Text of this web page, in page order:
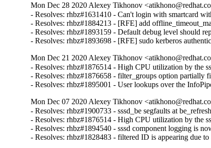
Mon Dec 28 2020 Alexey Tikhonov
- Resolves: rhbz#1631410 - Can't login with smartcard
- Resolves: rhbz#1884213 - [RFE] add
- Resolves: rhbz#1893159 - Default debug level should
- Resolves: rhbz#1893698 - [RFE] sudo kerberos
Mon Dec 21 2020 Alexey Tikhonov
- Resolves: rhbz#1876514 - High CPU utilization by the
- Resolves: rhbz#1876658 - filter_groups option partially
- Resolves: rhbz#1895001 - User lookups over the
Mon Dec 07 2020 Alexey Tikhonov
- Resolves: rhbz#1900733 - sssd_be segfaults at
- Resolves: rhbz#1876514 - High CPU utilization by the
- Resolves: rhbz#1894540 - sssd component logging is
- Resolves: rhbz#1828483 - filtered ID is appearing due